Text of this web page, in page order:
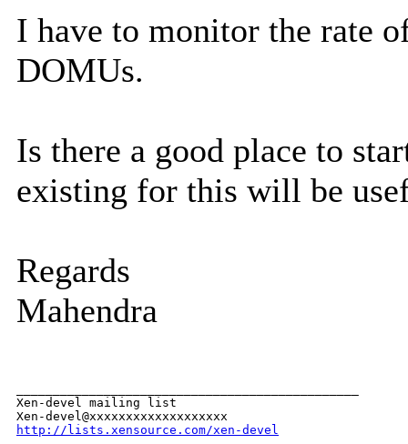
I have to monitor the rate
DOMUs.
Is there a good place to
existing for this will be
Regards
Mahendra
Xen-devel mailing list
http://lists.xensource.com/xen-devel